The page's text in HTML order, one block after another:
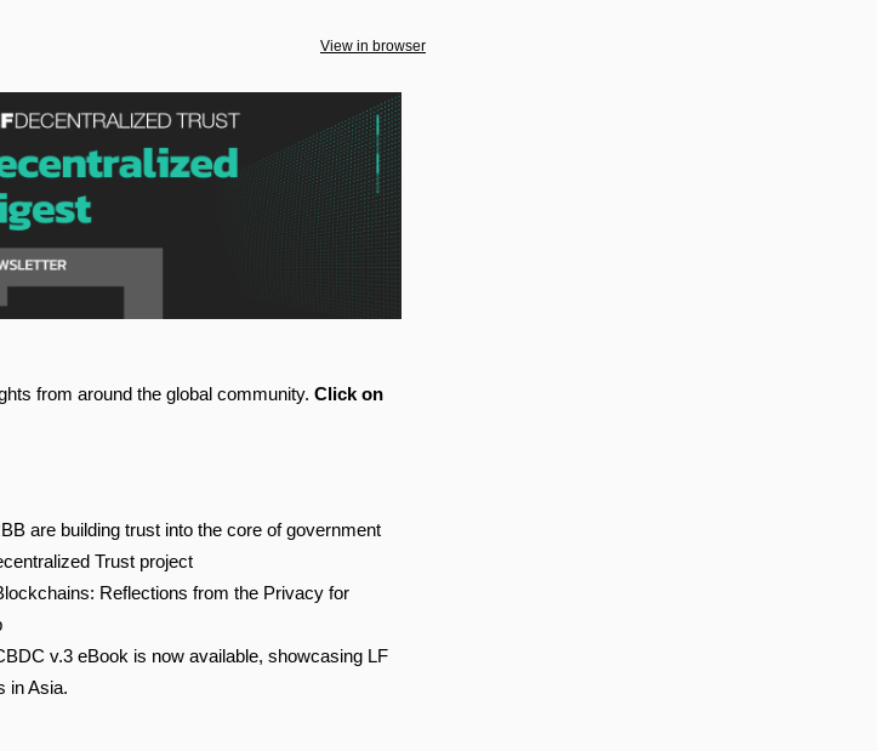
View in browser
from around the global community. Click on
are building trust into the core of government
Trust project
Reflections from the Privacy for
v.3 eBook is now available, showcasing LF
in Asia.